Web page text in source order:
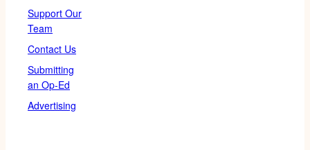
Support Our
Team
Contact Us
Submitting
an Op-Ed
Advertising